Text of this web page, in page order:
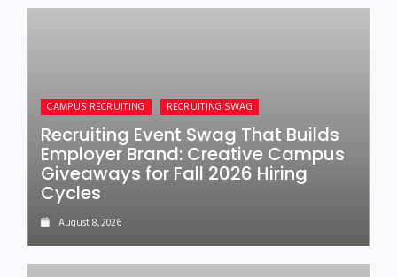
CAMPUS RECRUITING RECRUITING SWAG
Recruiting Event Swag That Builds
Employer Brand: Creative Campus
Giveaways for Fall 2026 Hiring
Cycles
August 8, 2026